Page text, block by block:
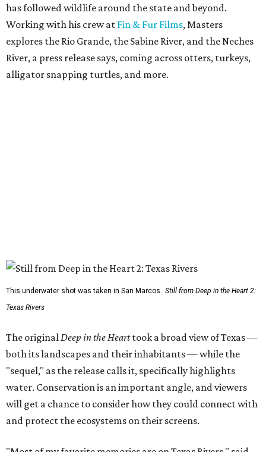
has followed wildlife around the state and beyond.
Working with his crew at Fin & Fur Films, Masters
explores the Rio Grande, the Sabine River, and the Neches
River, a press release says, coming across otters, turkeys,
alligator snapping turtles, and more.
This underwater shot was taken in San Marcos. Still from Deep in the Heart 2:
Texas Rivers
The originalDeep in the Hearttook a broad view of Texas —
both its landscapes and their inhabitants — while the
"sequel," as the release calls it, specifically highlights
water. Conservation is an important angle, and viewers
will get a chance to consider how they could connect with
and protect the ecosystems on their screens.